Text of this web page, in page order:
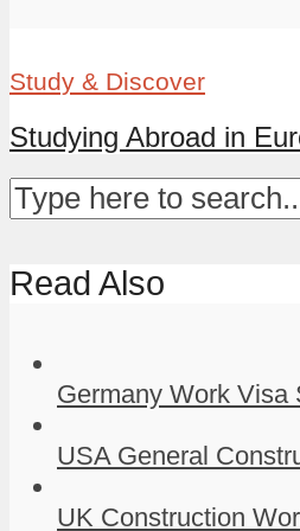
Study & Discover
Studying Abroad in
Read Also
Germany Work Visa
USA General
UK Construction